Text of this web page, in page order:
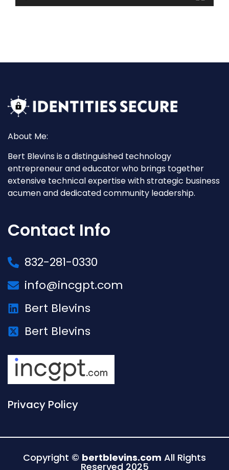
About Me:
Bert Blevins is a distinguished technology
entrepreneur and educator who brings together
extensive technical expertise with strategic business
acumen and dedicated community leadership.
Contact Info
832-281-0330
info@incgpt.com
Bert Blevins
Bert Blevins
Privacy Policy
Copyright © bertblevins.com All Rights
Reserved 2025